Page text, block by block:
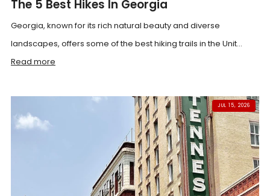
The 5 Best Hikes In Georgia
Georgia, known for its rich natural beauty and diverse
landscapes, offers some of the best hiking trails in the Unit...
Read more
JUL 15, 2026